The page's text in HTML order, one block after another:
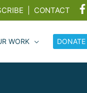
CONTACT
WORK